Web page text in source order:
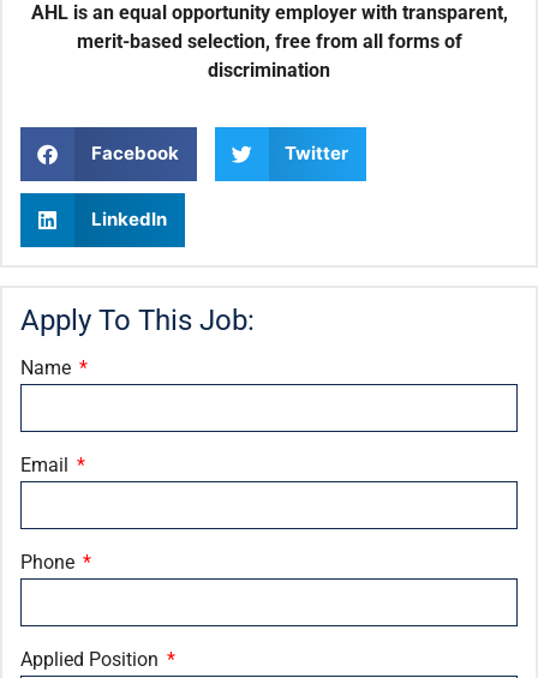
AHL is an equal opportunity employer with transparent,
merit-based selection, free from all forms of
discrimination
Facebook Twitter
LinkedIn
Apply To This Job:
Name
Email
Phone
Applied Position